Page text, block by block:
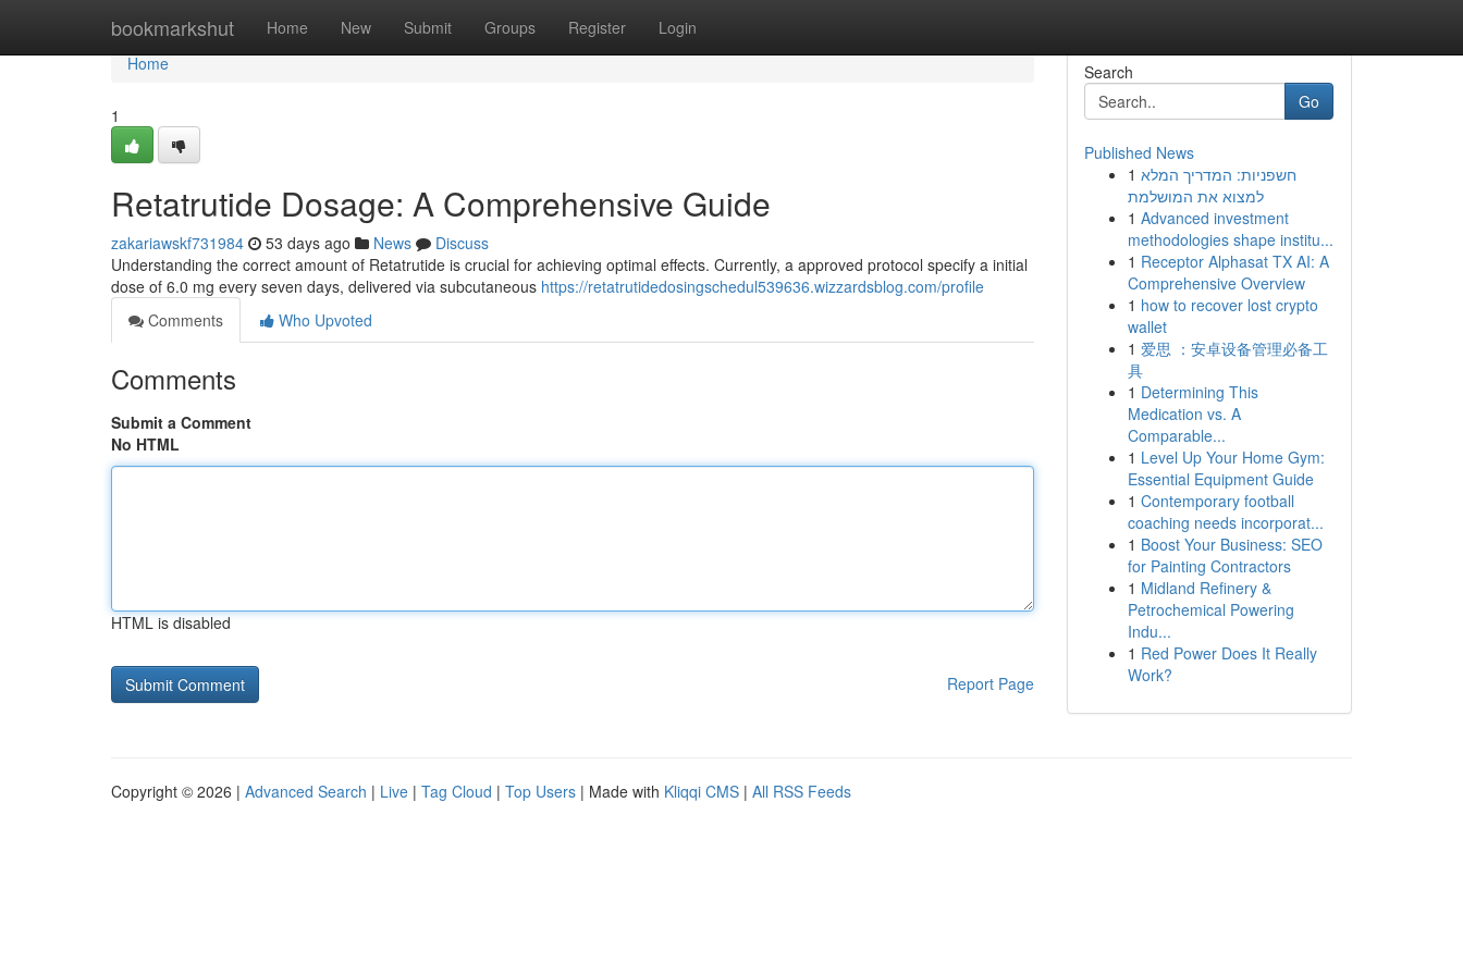
bookmarkshut Home New Submit Groups Register Login
Home
Home
1
Retatrutide Dosage: A Comprehensive Guide
zakariawskf731984 53 days ago News
Discuss
Understanding the correct amount of Retatrutide is crucial for achieving optimal effects. Currently, a approved protocol specify a initial
dose of 6.0 mg every seven days, delivered via subcutaneous https://retatrutidedosingschedul539636.wizzardsblog.com/profile
Comments
Who Upvoted
Comments
Submit a Comment
No HTML
HTML is disabled
Report Page
Search
Go
Published News
1 חשפניות: המדריך המלא
למצוא את המושלמת
1 Advanced investment
methodologies shape institu...
1 Receptor Alphasat TX AI: A
Comprehensive Overview
1 how to recover lost crypto
wallet
1 爱思 ：安卓设备管理必备工
具
1 Determining This
Medication vs. A
Comparable...
1 Level Up Your Home Gym:
Essential Equipment Guide
1 Contemporary football
coaching needs incorporat...
1 Boost Your Business: SEO
for Painting Contractors
1 Midland Refinery &
Petrochemical Powering
Indu...
1 Red Power Does It Really
Work?
Copyright © 2026 | Advanced Search | Live | Tag Cloud | Top Users | Made with Kliqqi CMS | All RSS Feeds